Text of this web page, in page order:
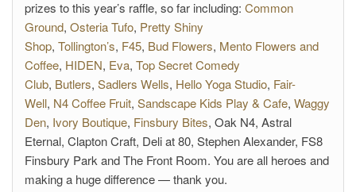
prizes to this year’s raffle, so far including: Common
Ground, Osteria Tufo, Pretty Shiny
Shop, Tollington’s, F45, Bud Flowers, Mento Flowers and
Coffee, HIDEN, Eva, Top Secret Comedy
Club, Butlers, Sadlers Wells, Hello Yoga Studio, Fair-
Well, N4 Coffee Fruit, Sandscape Kids Play & Cafe, Waggy
Den, Ivory Boutique, Finsbury Bites, Oak N4, Astral
Eternal, Clapton Craft, Deli at 80, Stephen Alexander, FS8
Finsbury Park and The Front Room. You are all heroes and
making a huge difference — thank you.